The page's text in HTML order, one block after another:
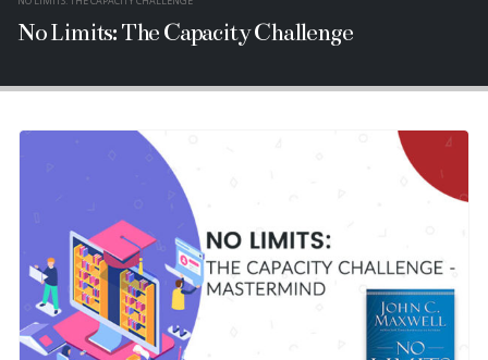
No Limits: The Capacity Challenge